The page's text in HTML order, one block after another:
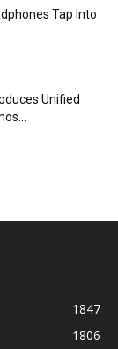
Tap Into
Unified
1847
1806